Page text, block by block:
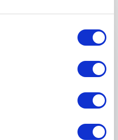
containers and glowing
where more and
his punch cards, an